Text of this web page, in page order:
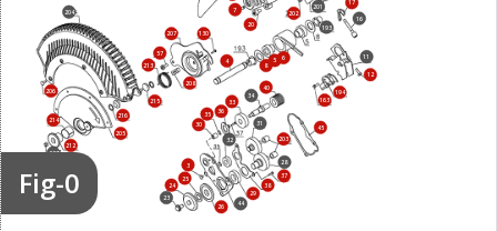
Fig-0 3
4 5 6
7
8
11
12
16
17
20
23
24
25
26
28
29
30 31
32
33
34
35 36
37
38
40
44
45
57
130
163
193
194
201
202
203
204
205
206
207
208
212
213
214
215
216
227